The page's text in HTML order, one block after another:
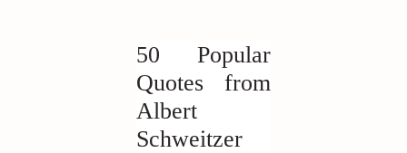
50 Popular
Quotes from
Albert
Schweitzer